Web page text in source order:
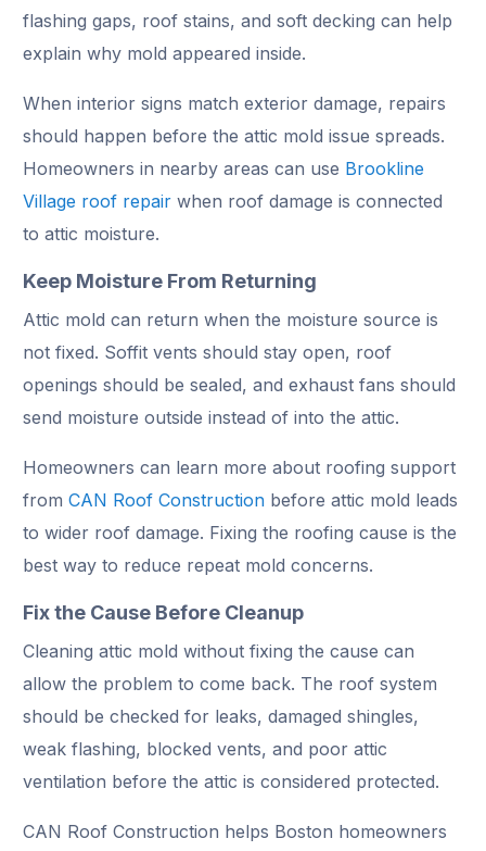
flashing gaps, roof stains, and soft decking can help
explain why mold appeared inside.
When interior signs match exterior damage, repairs
should happen before the attic mold issue spreads.
Homeowners in nearby areas can use Brookline
Village roof repair when roof damage is connected
to attic moisture.
Keep Moisture From Returning
Attic mold can return when the moisture source is
not fixed. Soffit vents should stay open, roof
openings should be sealed, and exhaust fans should
send moisture outside instead of into the attic.
Homeowners can learn more about roofing support
from CAN Roof Construction before attic mold leads
to wider roof damage. Fixing the roofing cause is the
best way to reduce repeat mold concerns.
Fix the Cause Before Cleanup
Cleaning attic mold without fixing the cause can
allow the problem to come back. The roof system
should be checked for leaks, damaged shingles,
weak flashing, blocked vents, and poor attic
ventilation before the attic is considered protected.
CAN Roof Construction helps Boston homeowners